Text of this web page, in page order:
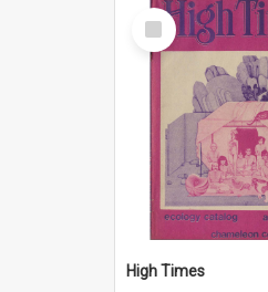
Select
Item
High Times